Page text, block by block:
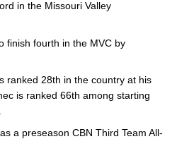
in the Missouri Valley
finish fourth in the MVC by
ranked 28th in the country at his
is ranked 66th among starting
a preseason CBN Third Team All-